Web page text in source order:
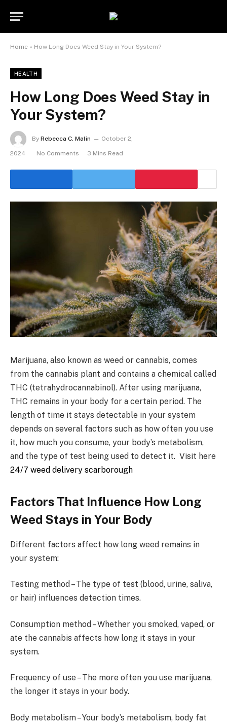
Home » How Long Does Weed Stay in Your System?
HEALTH
How Long Does Weed Stay in
Your System?
By Rebecca C. Malin October 2,
2024 No Comments 3 Mins Read
Marijuana, also known as weed or cannabis, comes
from the cannabis plant and contains a chemical called
THC (tetrahydrocannabinol). After using marijuana,
THC remains in your body for a certain period. The
length of time it stays detectable in your system
depends on several factors such as how often you use
it, how much you consume, your body’s metabolism,
and the type of test being used to detect it. Visit here
24/7 weed delivery scarborough
Factors That Influence How Long
Weed Stays in Your Body
Different factors affect how long weed remains in
your system:
Testing method – The type of test (blood, urine, saliva,
or hair) influences detection times.
Consumption method – Whether you smoked, vaped, or
ate the cannabis affects how long it stays in your
system.
Frequency of use – The more often you use marijuana,
the longer it stays in your body.
Body metabolism – Your body’s metabolism, body fat